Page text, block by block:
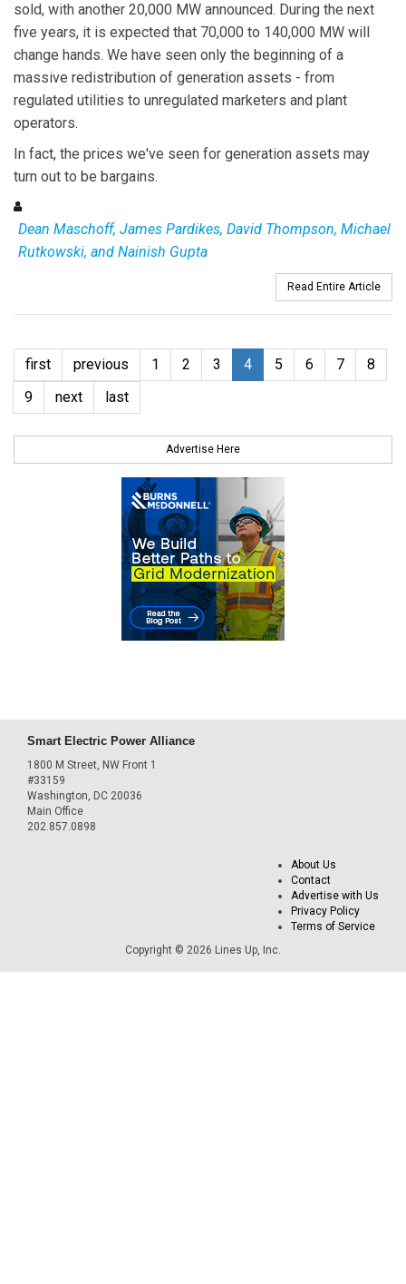
sold, with another 20,000 MW announced. During the next
five years, it is expected that 70,000 to 140,000 MW will
change hands. We have seen only the beginning of a
massive redistribution of generation assets - from
regulated utilities to unregulated marketers and plant
operators.
In fact, the prices we've seen for generation assets may
turn out to be bargains.
Dean Maschoff, James Pardikes, David Thompson, Michael
Rutkowski, and Nainish Gupta
Read Entire Article
first previous 1 2 3 4 5 6 7
8
9
next last
Advertise Here
Smart Electric Power Alliance
1800 M Street, NW Front 1
#33159
Washington, DC 20036
Main Office
202.857.0898
About Us
Contact
Advertise with Us
Privacy Policy
Terms of Service
Copyright © 2026 Lines Up, Inc.